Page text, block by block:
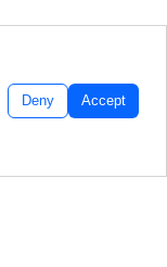
Deny Accept